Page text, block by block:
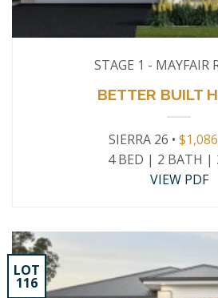
STAGE 1 - MAYFAIR
BETTER BUILT
SIERRA 26 •
4 BED | 2 BATH |
VIEW PDF
LOT
116